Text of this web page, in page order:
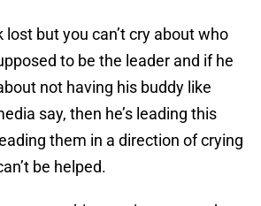
lost but you can’t cry about who
to be the leader and if he
not having his buddy like
say, then he’s leading this
them in a direction of crying
be helped.